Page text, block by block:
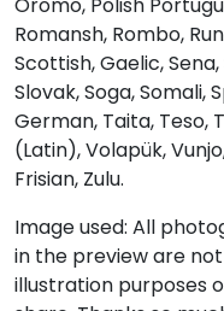
D
#D
E
#E
H
U+0048
Oromo, Polish
Romansh, Rombo,
Scottish, Gaelic,
Slovak, Soga, Somali,
German, Taita, Teso,
(Latin), Volapük,
Frisian, Zulu.
Image used: All
in the preview are
illustration purposes